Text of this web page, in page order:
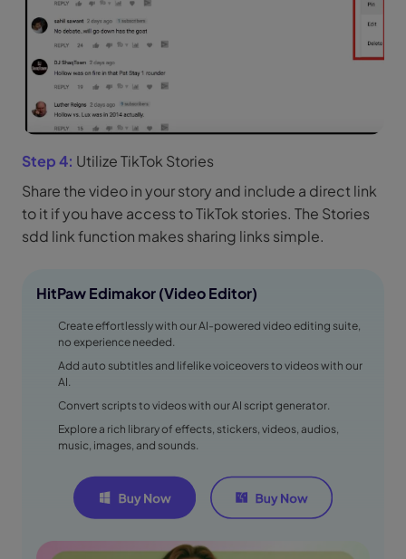
Step 4: Utilize TikTok Stories
Share the video in your story and include a direct link
to it if you have access to TikTok stories. The Stories
sdd link function makes sharing links simple.
HitPaw Edimakor (Video Editor)
Create effortlessly with our AI-powered video editing suite,
no experience needed.
Add auto subtitles and lifelike voiceovers to videos with our
AI.
Convert scripts to videos with our AI script generator.
Explore a rich library of effects, stickers, videos, audios,
music, images, and sounds.